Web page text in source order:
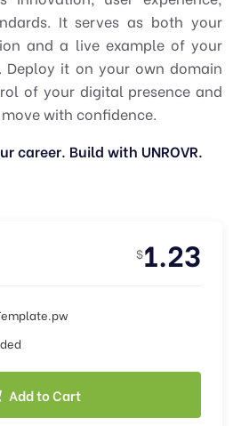
It serves as both your
and a live example of your
it on your own domain
of your digital presence and
with confidence.
career. Build with UNROVR.
$1.23
Add to Cart